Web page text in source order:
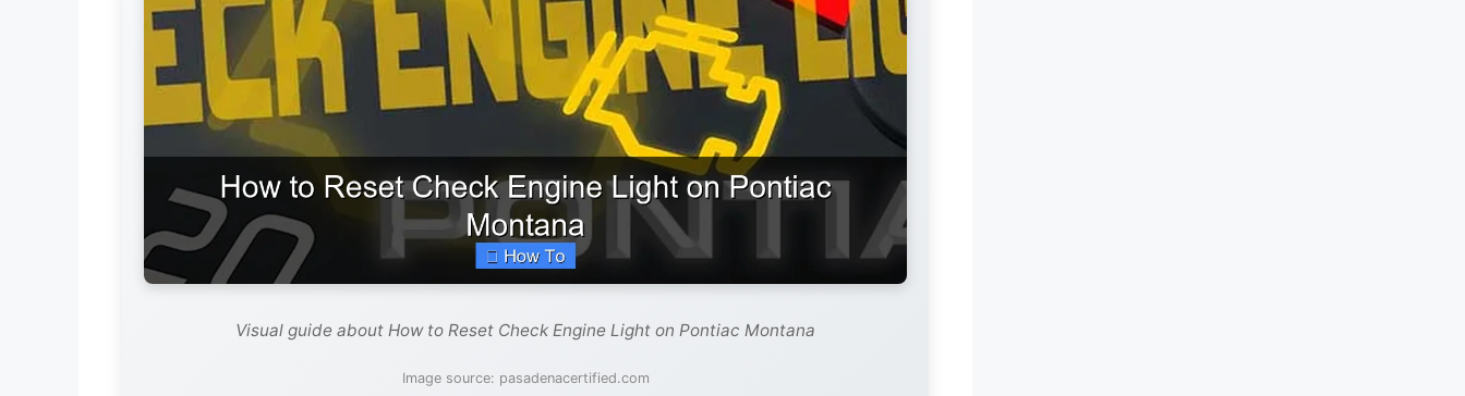
Visual guide about How to Reset Check Engine Light on Pontiac Montana
Image source: pasadenacertified.com